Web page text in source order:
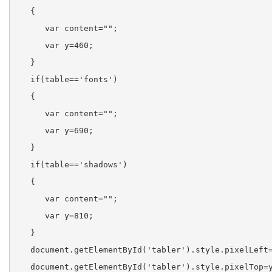
   {
      var content="";
      var y=460;
   }
   if(table=='fonts')
   {
      var content="";
      var y=690;
   }
   if(table=='shadows')
   {
      var content="";
      var y=810;
   }